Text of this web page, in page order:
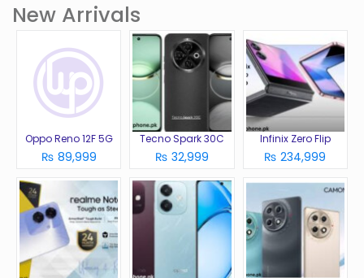
New Arrivals
Oppo Reno 12F 5G
₨ 89,999
Tecno Spark 30C
₨ 32,999
Infinix Zero Flip
₨ 234,999